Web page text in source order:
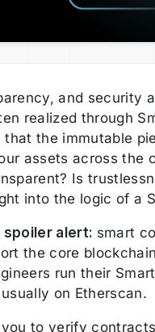
and security
realized through
that the immutable
assets across the
Is
into the logic of a
alert: smart
the core
run their
on Etherscan.
to verify